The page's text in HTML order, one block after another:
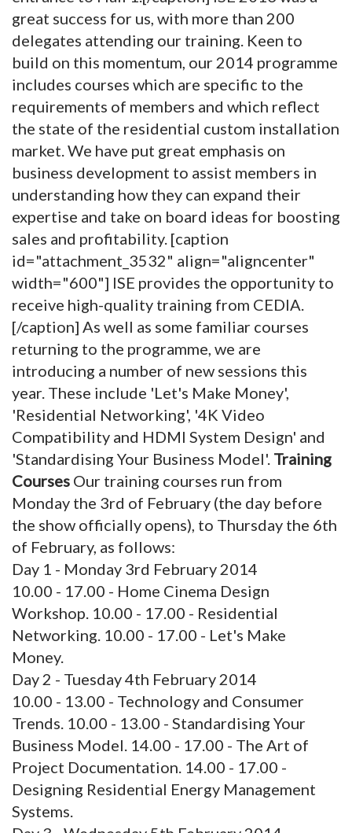
great success for us, with more than 200
delegates attending our training. Keen to
build on this momentum, our 2014 programme
includes courses which are specific to the
requirements of members and which reflect
the state of the residential custom installation
market. We have put great emphasis on
business development to assist members in
understanding how they can expand their
expertise and take on board ideas for boosting
sales and profitability. [caption
id="attachment_3532" align="aligncenter"
width="600"] ISE provides the opportunity to
receive high-quality training from CEDIA.
[/caption] As well as some familiar courses
returning to the programme, we are
introducing a number of new sessions this
year. These include 'Let's Make Money',
'Residential Networking', '4K Video
Compatibility and HDMI System Design' and
'Standardising Your Business Model'. Training
Courses Our training courses run from
Monday the 3rd of February (the day before
the show officially opens), to Thursday the 6th
of February, as follows:
Day 1 - Monday 3rd February 2014
10.00 - 17.00 - Home Cinema Design
Workshop. 10.00 - 17.00 - Residential
Networking. 10.00 - 17.00 - Let's Make
Money.
Day 2 - Tuesday 4th February 2014
10.00 - 13.00 - Technology and Consumer
Trends. 10.00 - 13.00 - Standardising Your
Business Model. 14.00 - 17.00 - The Art of
Project Documentation. 14.00 - 17.00 -
Designing Residential Energy Management
Systems.